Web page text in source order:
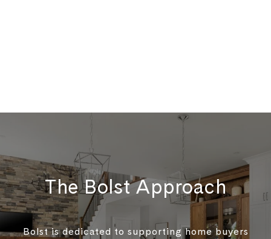
The Bolst Approach
Bolst is dedicated to supporting home buyers